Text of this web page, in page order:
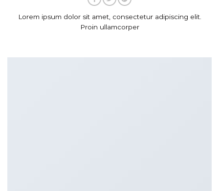
Lorem ipsum dolor sit amet, consectetur adipiscing elit.
Proin ullamcorper